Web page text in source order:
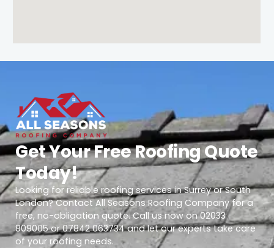
Get Your Free Roofing Quote
Today!
Looking for reliable roofing services in Surrey or South
London? Contact All Seasons Roofing Company for a
free, no-obligation quote. Call us now on 02033
809005 or 07842 063734 and let our experts take care
of your roofing needs.